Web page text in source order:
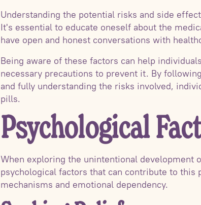
Understanding the potential risks and side
It's essential to educate oneself about the
have open and honest conversations with
Being aware of these factors can help
necessary precautions to prevent it. By
and fully understanding the risks involved,
pills.
Psychological
When exploring the unintentional development
psychological factors that can contribute to
mechanisms and emotional dependency.